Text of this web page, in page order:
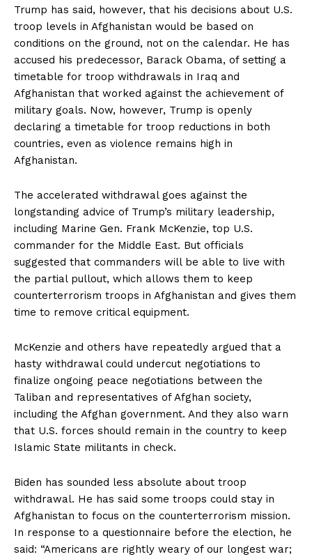
Trump has said, however, that his decisions about U.S.
troop levels in Afghanistan would be based on
conditions on the ground, not on the calendar. He has
accused his predecessor, Barack Obama, of setting a
timetable for troop withdrawals in Iraq and
Afghanistan that worked against the achievement of
military goals. Now, however, Trump is openly
declaring a timetable for troop reductions in both
countries, even as violence remains high in
Afghanistan.
The accelerated withdrawal goes against the
longstanding advice of Trump’s military leadership,
including Marine Gen. Frank McKenzie, top U.S.
commander for the Middle East. But officials
suggested that commanders will be able to live with
the partial pullout, which allows them to keep
counterterrorism troops in Afghanistan and gives them
time to remove critical equipment.
McKenzie and others have repeatedly argued that a
hasty withdrawal could undercut negotiations to
finalize ongoing peace negotiations between the
Taliban and representatives of Afghan society,
including the Afghan government. And they also warn
that U.S. forces should remain in the country to keep
Islamic State militants in check.
Biden has sounded less absolute about troop
withdrawal. He has said some troops could stay in
Afghanistan to focus on the counterterrorism mission.
In response to a questionnaire before the election, he
said: “Americans are rightly weary of our longest war;